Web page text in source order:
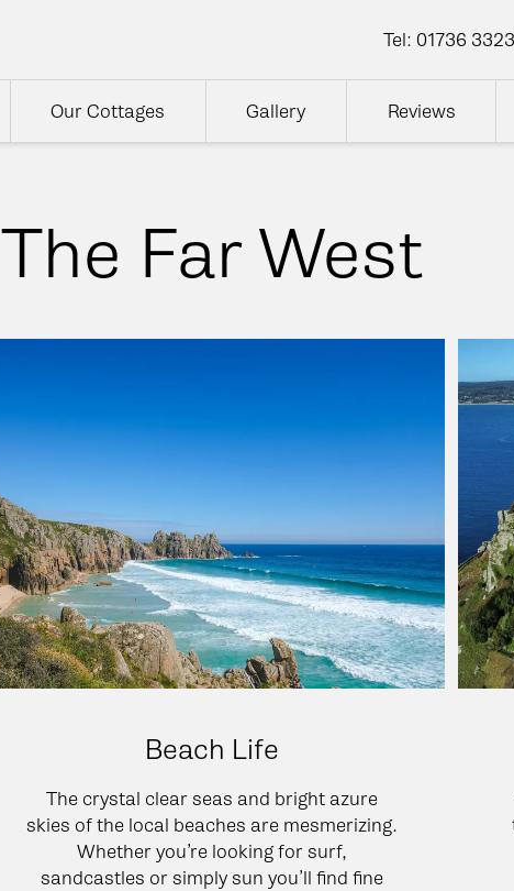
Tel: 01736
Our Cottages Gallery Reviews
The Far West
Beach Life
The crystal clear seas and bright azure
skies of the local beaches are mesmerizing.
Whether you’re looking for surf,
sandcastles or simply sun you’ll find fine